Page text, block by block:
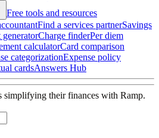
Free tools and resources
Find a services partnerSavings
generatorCharge finderPer diem
calculatorCard comparison
categorizationExpense policy
cardsAnswers Hub
simplifying their finances with Ramp.